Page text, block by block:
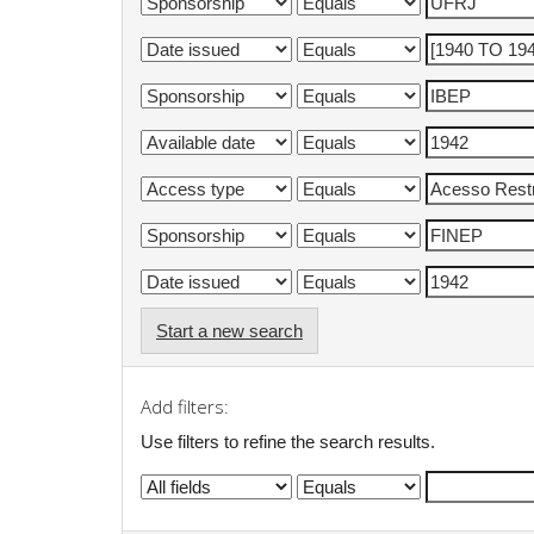
Start a new search
Add filters:
Use filters to refine the search results.